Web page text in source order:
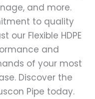
and more.
to quality
our Flexible HDPE
and
of your most
Discover the
Pipe today.